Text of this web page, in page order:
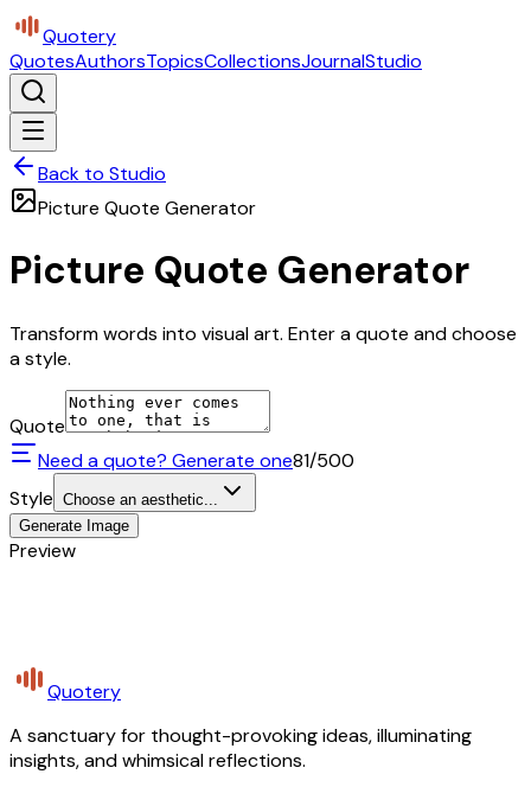
Quotery
QuotesAuthorsTopicsCollectionsJournalStudio
Back to Studio
Picture Quote Generator
Picture Quote Generator
Transform words into visual art. Enter a quote and choose
a style.
Quote
Need a quote? Generate one81/500
Style Choose an aesthetic...
Generate Image
Preview
Quotery
A sanctuary for thought-provoking ideas, illuminating
insights, and whimsical reflections.